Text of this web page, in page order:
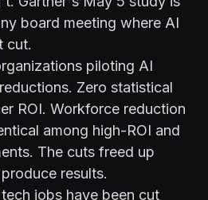
board meeting where AI
cut.
piloting AI
Zero statistical
ROI. Workforce reduction
among high-ROI and
The cuts freed up
results.
jobs have been cut